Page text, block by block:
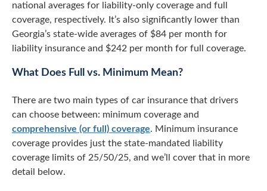
national averages for liability-only coverage and full
coverage, respectively. It’s also significantly lower than
Georgia’s state-wide averages of $84 per month for
liability insurance and $242 per month for full coverage.
What Does Full vs. Minimum Mean?
There are two main types of car insurance that drivers
can choose between: minimum coverage and
comprehensive (or full) coverage. Minimum insurance
coverage provides just the state-mandated liability
coverage limits of 25/50/25, and we’ll cover that in more
detail below.